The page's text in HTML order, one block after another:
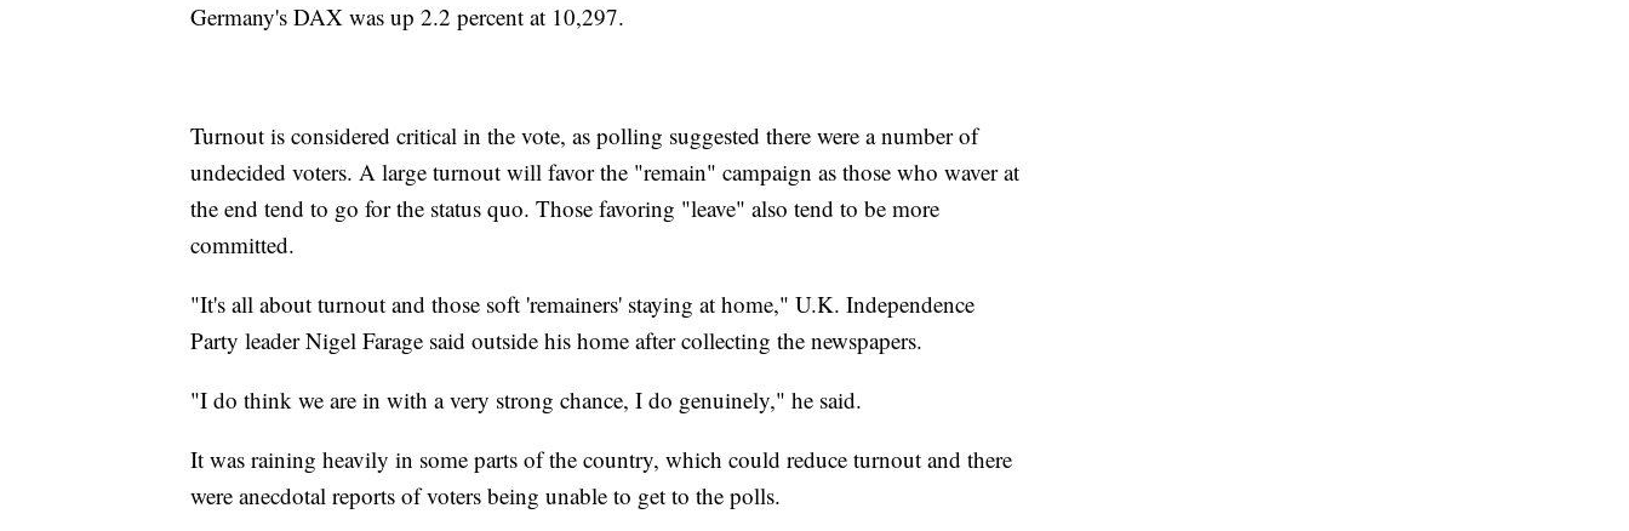
Germany's DAX was up 2.2 percent at 10,297.
Turnout is considered critical in the vote, as polling suggested there were a number of
undecided voters. A large turnout will favor the "remain" campaign as those who waver at
the end tend to go for the status quo. Those favoring "leave" also tend to be more
committed.
"It's all about turnout and those soft 'remainers' staying at home," U.K. Independence
Party leader Nigel Farage said outside his home after collecting the newspapers.
"I do think we are in with a very strong chance, I do genuinely," he said.
It was raining heavily in some parts of the country, which could reduce turnout and there
were anecdotal reports of voters being unable to get to the polls.